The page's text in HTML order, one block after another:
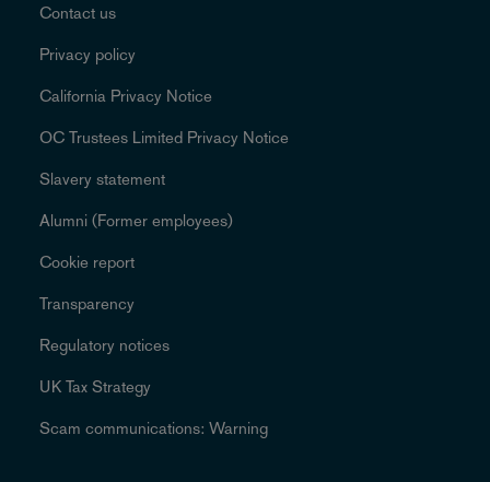
Contact us
Privacy policy
California Privacy Notice
OC Trustees Limited Privacy Notice
Slavery statement
Alumni (Former employees)
Cookie report
Transparency
Regulatory notices
UK Tax Strategy
Scam communications: Warning